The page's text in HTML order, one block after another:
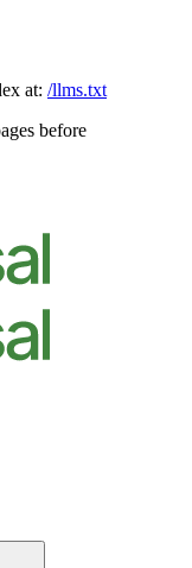
at: /llms.txt
before